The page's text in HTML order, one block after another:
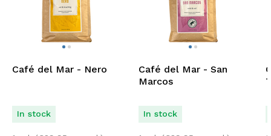
Café del Mar - Nero
In stock
Café del Mar - San
Marcos
In stock